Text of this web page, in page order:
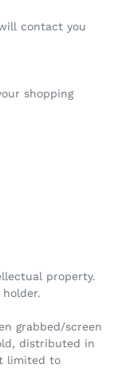
contact you
shopping
property.
grabbed/screen
distributed in
limited to